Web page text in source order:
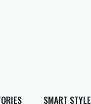
SMART STYLE